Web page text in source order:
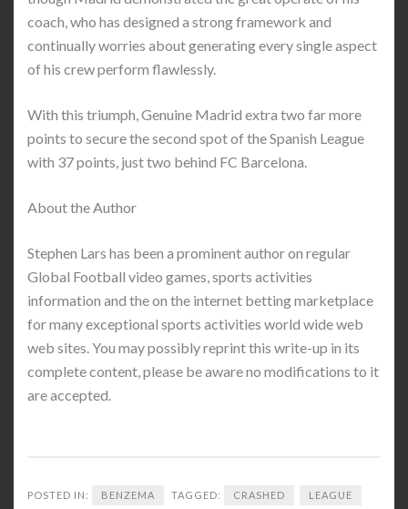
coach, who has designed a strong framework and
continually worries about generating every single aspect
of his crew perform flawlessly.
With this triumph, Genuine Madrid extra two far more
points to secure the second spot of the Spanish League
with 37 points, just two behind FC Barcelona.
About the Author
Stephen Lars has been a prominent author on regular
Global Football video games, sports activities
information and the on the internet betting marketplace
for many exceptional sports activities world wide web
web sites. You may possibly reprint this write-up in its
complete content, please be aware no modifications to it
are accepted.
POSTED IN: BENZEMA TAGGED: CRASHED LEAGUE